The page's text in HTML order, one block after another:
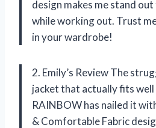
design makes me stand
while working out. Trust
in your wardrobe!
2. Emily’s Review The
jacket that actually fits well
RAINBOW has nailed it
& Comfortable Fabric